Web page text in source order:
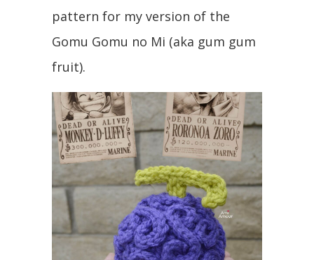
pattern for my version of the
Gomu Gomu no Mi (aka gum gum
fruit).